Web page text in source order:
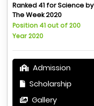
Ranked 41 for Science by
The Week 2020
Position 41 out of 200
Year 2020
Admission
Scholarship
Gallery